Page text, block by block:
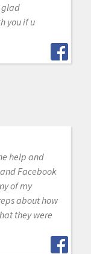
glad
you if u
help and
Facebook
of my
about how
they were